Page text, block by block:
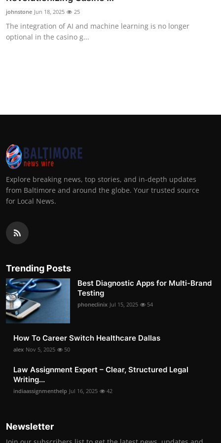
johnstone Jun 18, 2025 25
The integration of AI and machine learning is no longer
optional in the casino g...
Explore breaking news, top stories, and in-depth updates
from Baltimore and around the globe. Your trusted source
for Local News.
Trending Posts
Best Diagnostic Apps for Multi-Brand
Testing
phoneclinix Jul 15, 2025 54
How To Career Switch Healthcare Dallas
alex Nov 5, 2025 50
Law Assignment Expert – Clear, Structured Legal
Writing...
indiaassignmenthelp Jul 16, 2025 42
Newsletter